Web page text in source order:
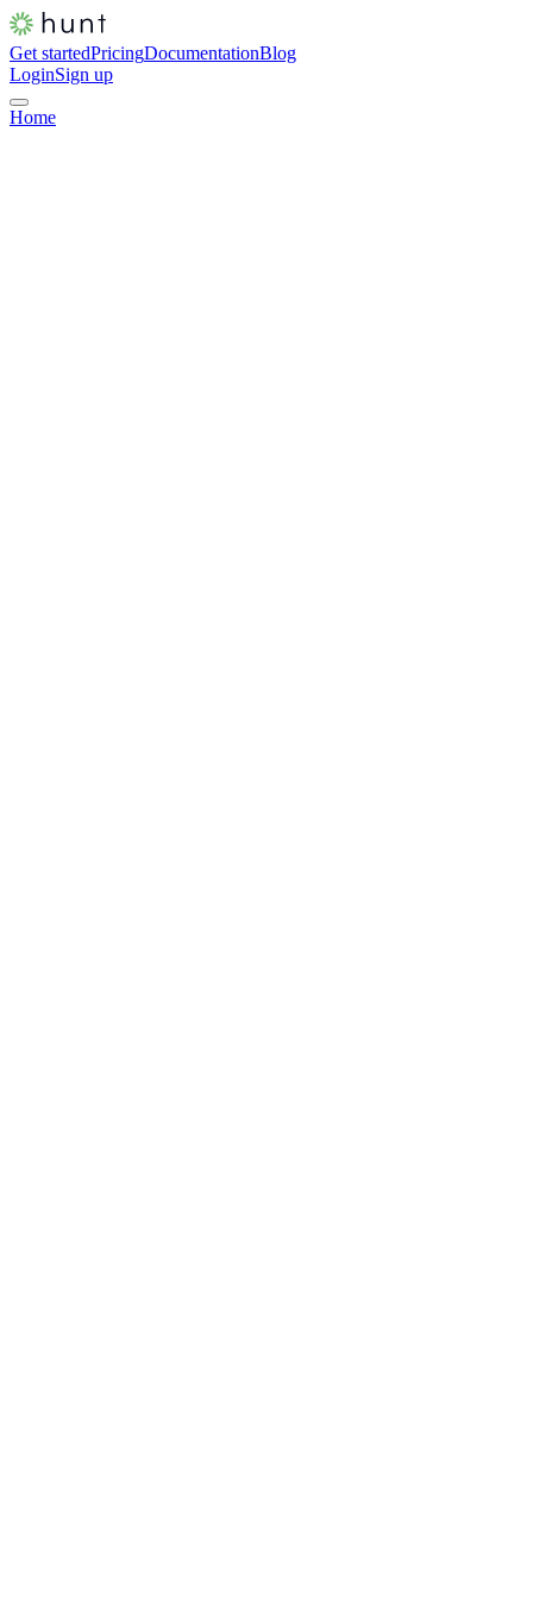
Get startedPricingDocumentationBlog
LoginSign up
Home